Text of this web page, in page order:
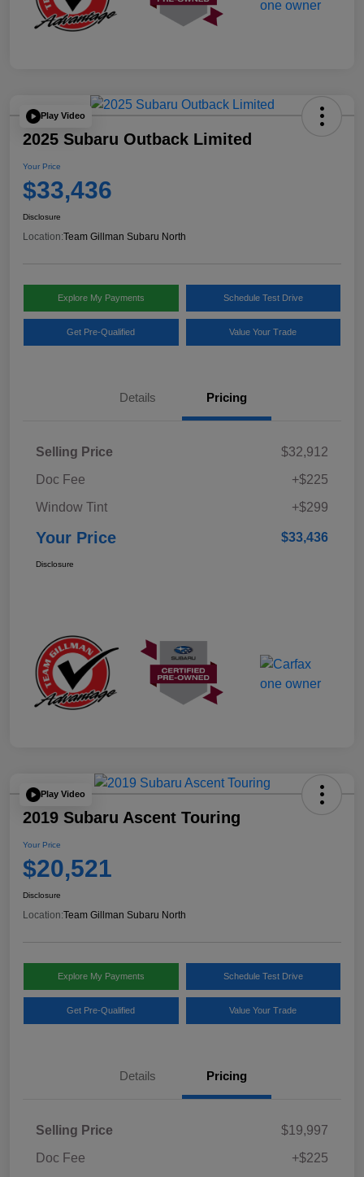
Play Video
2025 Subaru Outback Limited
Your Price
$33,436
Disclosure
Location:Team Gillman Subaru North
Explore My Payments Schedule Test Drive
Get Pre-Qualified Value Your Trade
Details Pricing
Selling Price
$32,912
Doc Fee
+$225
Window Tint
+$299
Your Price $33,436
Disclosure
Play Video
2019 Subaru Ascent Touring
Your Price
$20,521
Disclosure
Location:Team Gillman Subaru North
Explore My Payments Schedule Test Drive
Get Pre-Qualified Value Your Trade
Details Pricing
Selling Price
$19,997
Doc Fee
+$225